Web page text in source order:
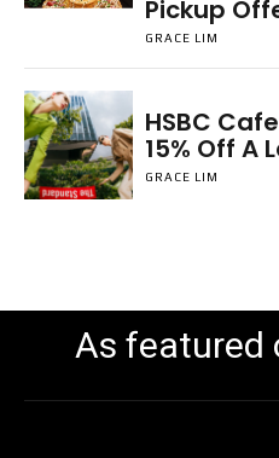
Pickup
GRACE LIM
HSBC
15% Off A
GRACE LIM
As featured